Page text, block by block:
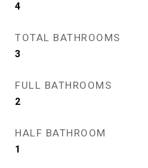
4
TOTAL BATHROOMS
3
FULL BATHROOMS
2
HALF BATHROOM
1